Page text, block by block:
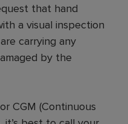
that hand
a visual inspection
carrying any
by the
CGM (Continuous